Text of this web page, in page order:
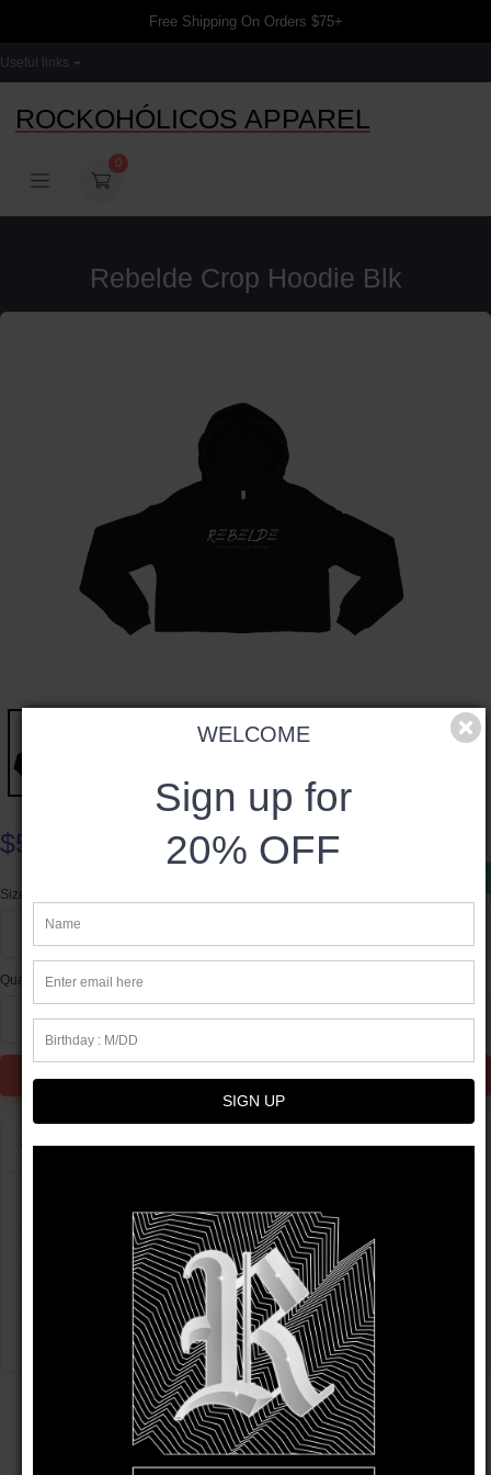
Free Shipping On Orders $75+
Useful links
ROCKOHÓLICOS APPAREL
0
Rebelde Crop Hoodie Blk
$54.00
Size
Quantity
Add to Cart
Product info
piece. The trendy raw hem and matching drawstrings means
that this hoodie is bound to become a true favorite. Design is
only avaliable on Wednesdays for a limited time.
• 52% airlume combed and ring-spun cotton, 48% poly fleece
CUSTOMER REVIEWS
WELCOME
Sign up for
20% OFF
SIGN UP